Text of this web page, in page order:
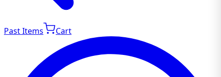
Past Items Cart